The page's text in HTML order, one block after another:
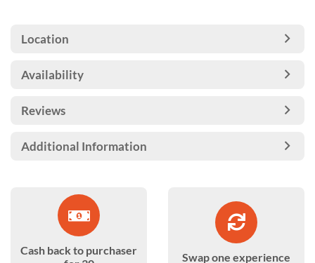
Location
Availability
Reviews
Additional Information
Cash back to purchaser
Swap one experience